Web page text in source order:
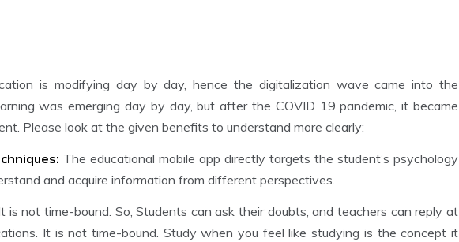
is modifying day by day, hence the digitalization wave came into the
was emerging day by day, but after the COVID 19 pandemic, it became
Please look at the given benefits to understand more clearly:
The educational mobile app directly targets the student’s psychology
and acquire information from different perspectives.
is not time-bound. So, Students can ask their doubts, and teachers can reply at
It is not time-bound. Study when you feel like studying is the concept it